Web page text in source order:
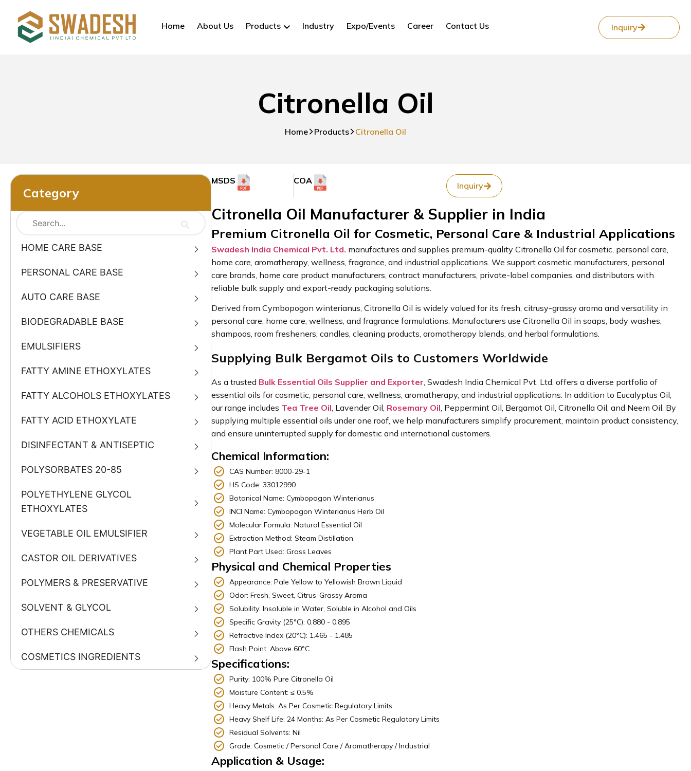
Home About Us Products Industry Expo/Events Career Contact Us Inquiry
Citronella Oil
Home Products Citronella Oil
Category
HOME CARE BASE
PERSONAL CARE BASE
AUTO CARE BASE
BIODEGRADABLE BASE
EMULSIFIERS
FATTY AMINE ETHOXYLATES
FATTY ALCOHOLS ETHOXYLATES
FATTY ACID ETHOXYLATE
DISINFECTANT & ANTISEPTIC
POLYSORBATES 20-85
POLYETHYLENE GLYCOL
ETHOXYLATES
VEGETABLE OIL EMULSIFIER
CASTOR OIL DERIVATIVES
POLYMERS & PRESERVATIVE
SOLVENT & GLYCOL
OTHERS CHEMICALS
COSMETICS INGREDIENTS
MSDS COA Inquiry
Citronella Oil Manufacturer & Supplier in India
Premium Citronella Oil for Cosmetic, Personal Care & Industrial Applications
Swadesh India Chemical Pvt. Ltd. manufactures and supplies premium-quality Citronella Oil for cosmetic, personal care,
home care, aromatherapy, wellness, fragrance, and industrial applications. We support cosmetic manufacturers, personal
care brands, home care product manufacturers, contract manufacturers, private-label companies, and distributors with
reliable bulk supply and export-ready packaging solutions.
Derived from Cymbopogon winterianus, Citronella Oil is widely valued for its fresh, citrusy-grassy aroma and versatility in
personal care, home care, wellness, and fragrance formulations. Manufacturers use Citronella Oil in soaps, body washes,
shampoos, room fresheners, candles, cleaning products, aromatherapy blends, and herbal formulations.
Supplying Bulk Bergamot Oils to Customers Worldwide
As a trusted Bulk Essential Oils Supplier and Exporter , Swadesh India Chemical Pvt. Ltd. offers a diverse portfolio of
essential oils for cosmetic, personal care, wellness, aromatherapy, and industrial applications. In addition to Eucalyptus Oil,
our range includes Tea Tree Oil , Lavender Oil, Rosemary Oil , Peppermint Oil, Bergamot Oil, Citronella Oil, and Neem Oil. By
supplying multiple essential oils under one roof, we help manufacturers simplify procurement, maintain product consistency,
and ensure uninterrupted supply for domestic and international customers.
Chemical Information:
CAS Number: 8000-29-1
HS Code: 33012990
Botanical Name: Cymbopogon Winterianus
INCI Name: Cymbopogon Winterianus Herb Oil
Molecular Formula: Natural Essential Oil
Extraction Method: Steam Distillation
Plant Part Used: Grass Leaves
Physical and Chemical Properties
Appearance: Pale Yellow to Yellowish Brown Liquid
Odor: Fresh, Sweet, Citrus-Grassy Aroma
Solubility: Insoluble in Water, Soluble in Alcohol and Oils
Specific Gravity (25°C): 0.880 - 0.895
Refractive Index (20°C): 1.465 - 1.485
Flash Point: Above 60°C
Specifications:
Purity: 100% Pure Citronella Oil
Moisture Content: ≤ 0.5%
Heavy Metals: As Per Cosmetic Regulatory Limits
Heavy Shelf Life: 24 Months: As Per Cosmetic Regulatory Limits
Residual Solvents: Nil
Grade: Cosmetic / Personal Care / Aromatherapy / Industrial
Application & Usage: